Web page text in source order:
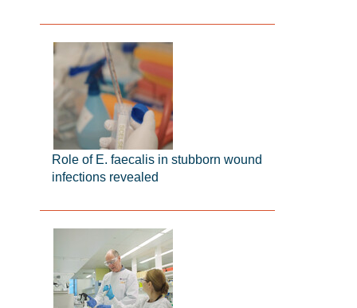
Role of E. faecalis in stubborn wound
infections revealed